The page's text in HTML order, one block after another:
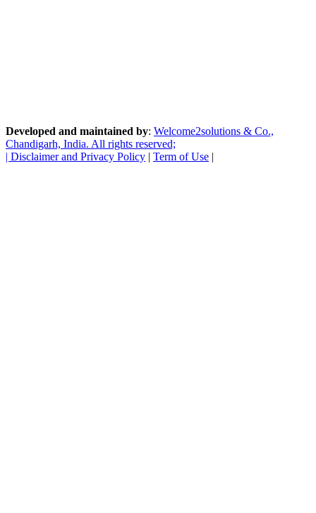
Developed and maintained by: Welcome2solutions & Co.,
Chandigarh, India. All rights reserved;
| Disclaimer and Privacy Policy | Term of Use |